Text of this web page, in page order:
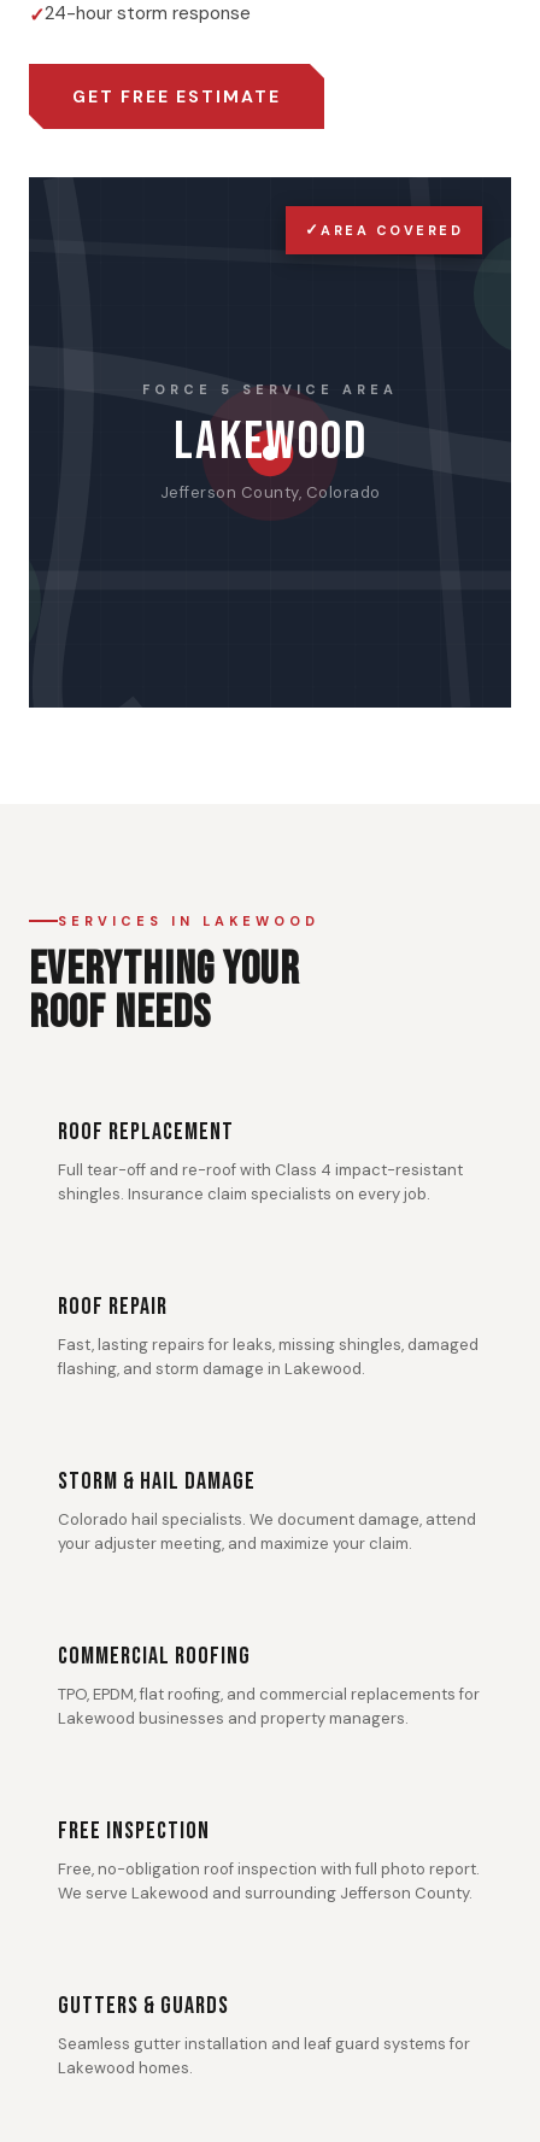
24-hour storm response
GET FREE ESTIMATE
FORCE 5 SERVICE AREA
LAKEWOOD
Jefferson County, Colorado
✓ AREA COVERED
SERVICES IN LAKEWOOD
EVERYTHING YOUR
ROOF NEEDS
ROOF REPLACEMENT
Full tear-off and re-roof with Class 4 impact-resistant
shingles. Insurance claim specialists on every job.
ROOF REPAIR
Fast, lasting repairs for leaks, missing shingles, damaged
flashing, and storm damage in Lakewood.
STORM & HAIL DAMAGE
Colorado hail specialists. We document damage, attend
your adjuster meeting, and maximize your claim.
COMMERCIAL ROOFING
TPO, EPDM, flat roofing, and commercial replacements for
Lakewood businesses and property managers.
FREE INSPECTION
Free, no-obligation roof inspection with full photo report.
We serve Lakewood and surrounding Jefferson County.
GUTTERS & GUARDS
Seamless gutter installation and leaf guard systems for
Lakewood homes.